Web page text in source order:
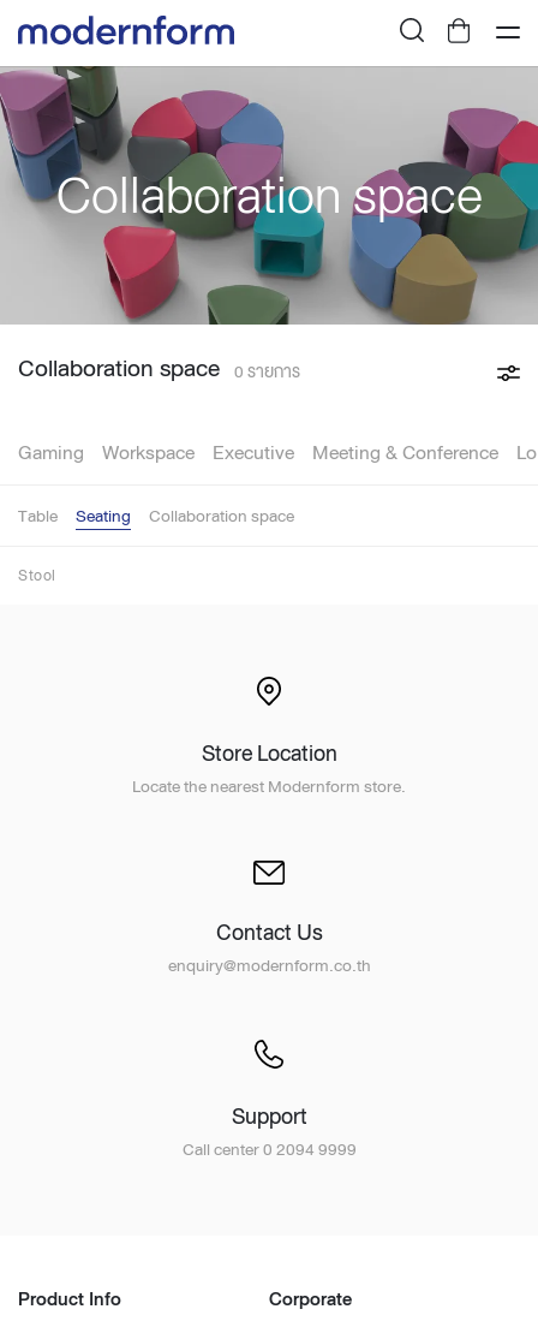
Collaboration space
Collaboration space 0 รายการ
Gaming Workspace Executive Meeting & Conference
Table Seating Collaboration space
Stool
Store Location
Locate the nearest Modernform store.
Contact Us
enquiry@modernform.co.th
Support
Call center 0 2094 9999
Product Info Corporate